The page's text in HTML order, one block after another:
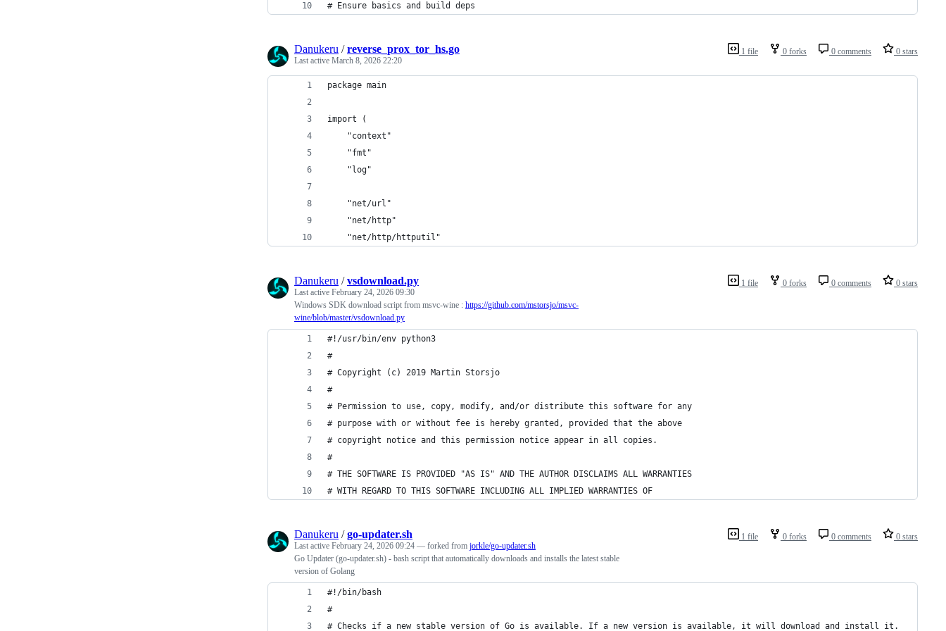
# Ensure basics and build deps
1 file 0 forks 0 comments 0 stars
Danukeru /reverse_prox_tor_hs.go
Last active March 8, 2026 22:20
package main
import (
    "context"
    "fmt"
    "log"
    "net/url"
    "net/http"
    "net/http/httputil"
1 file 0 forks 0 comments 0 stars
Danukeru /vsdownload.py
Last active February 24, 2026 09:30
Windows SDK download script from msvc-wine : https://github.com/mstorsjo/msvc-
wine/blob/master/vsdownload.py
#!/usr/bin/env python3
#
# Copyright (c) 2019 Martin Storsjo
#
# Permission to use, copy, modify, and/or distribute this software for any
# purpose with or without fee is hereby granted, provided that the above
# copyright notice and this permission notice appear in all copies.
#
# THE SOFTWARE IS PROVIDED "AS IS" AND THE AUTHOR DISCLAIMS ALL WARRANTIES
# WITH REGARD TO THIS SOFTWARE INCLUDING ALL IMPLIED WARRANTIES OF
1 file 0 forks 0 comments 0 stars
Danukeru /go-updater.sh
Last active February 24, 2026 09:24 — forked from jorkle/go-updater.sh
Go Updater (go-updater.sh) - bash script that automatically downloads and installs the latest stable
version of Golang
#!/bin/bash
#
# Checks if a new stable version of Go is available. If a new version is available, it will download and install it.